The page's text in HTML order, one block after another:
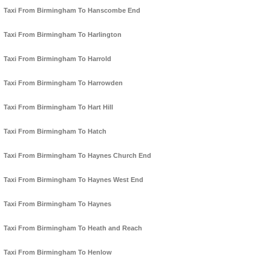
Taxi From Birmingham To Hanscombe End
Taxi From Birmingham To Harlington
Taxi From Birmingham To Harrold
Taxi From Birmingham To Harrowden
Taxi From Birmingham To Hart Hill
Taxi From Birmingham To Hatch
Taxi From Birmingham To Haynes Church End
Taxi From Birmingham To Haynes West End
Taxi From Birmingham To Haynes
Taxi From Birmingham To Heath and Reach
Taxi From Birmingham To Henlow